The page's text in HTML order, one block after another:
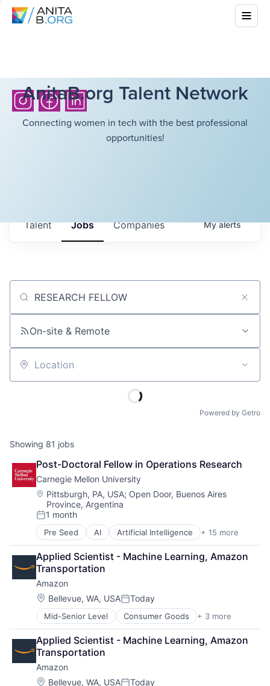
AnitaB.org Talent Network
Connecting women in tech with the best professional
opportunities!
Jobs Companies
Talent Myalerts
Job title, company or keyword
On-site & Remote
Location
Powered by Getro
Showing 81 jobs
Post-Doctoral Fellow in Operations Research
Carnegie Mellon University
Location:
Pittsburgh, PA, USA; Open Door, Buenos Aires
Province, Argentina
Posted:
1 month
Pre Seed AI Artificial Intelligence + 15 more
Arts
Business
Computer Science
Education
Engineering
Health
Higher Education
Humanities
Information Systems
Professional Education
Public Policy
Research
Robotics
Applied Scientist - Machine Learning, Amazon
Transportation
Amazon
Location:
Bellevue, WA, USAPosted:
Today
Mid-Senior Level Consumer Goods + 3 more
E-Commerce
Retail
Shopping
Applied Scientist - Machine Learning, Amazon
Transportation
Amazon
Location:
Bellevue, WA, USA Today